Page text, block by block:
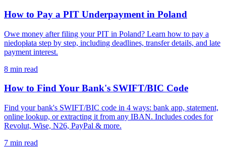
How to Pay a PIT Underpayment in Poland
Owe money after filing your PIT in Poland? Learn how to pay a
niedopłata step by step, including deadlines, transfer details, and late
payment interest.
8 min read
How to Find Your Bank's SWIFT/BIC Code
Find your bank's SWIFT/BIC code in 4 ways: bank app, statement,
online lookup, or extracting it from any IBAN. Includes codes for
Revolut, Wise, N26, PayPal & more.
7 min read